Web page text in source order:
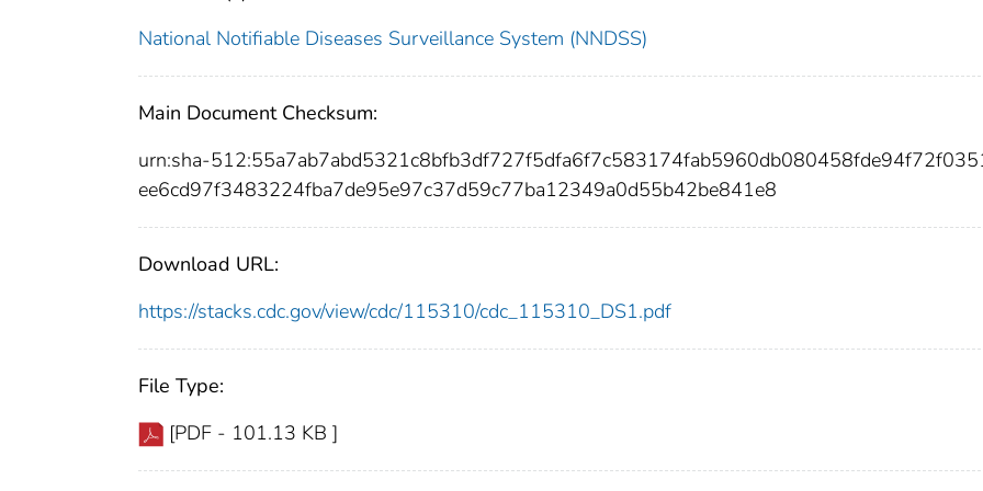
National Notifiable Diseases Surveillance System (NNDSS)
Main Document Checksum:
urn:sha-
ee6cd97f3483224fba7de95e97c37d59c77ba12349a0d55b42be841e8
Download URL:
https://stacks.cdc.gov/view/cdc/115310/cdc_115310_DS1.pdf
File Type:
[PDF - 101.13 KB ]